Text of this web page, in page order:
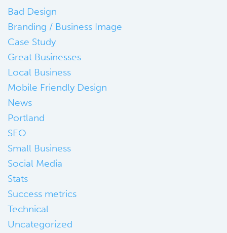
Bad Design
Branding / Business Image
Case Study
Great Businesses
Local Business
Mobile Friendly Design
News
Portland
SEO
Small Business
Social Media
Stats
Success metrics
Technical
Uncategorized